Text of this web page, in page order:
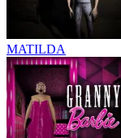
MATILDA